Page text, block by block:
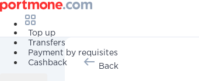
Top up
Transfers
Payment by requisites
Cashback
Back